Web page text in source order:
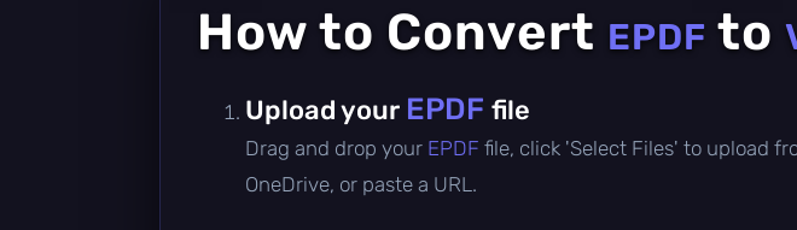
How to Convert EPDF to
Upload your EPDF file
Drag and drop your EPDF file, click 'Select Files' to upload
OneDrive, or paste a URL.